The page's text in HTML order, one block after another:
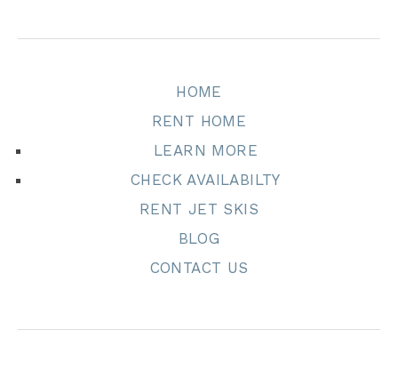
HOME
RENT HOME
LEARN MORE
CHECK AVAILABILTY
RENT JET SKIS
BLOG
CONTACT US